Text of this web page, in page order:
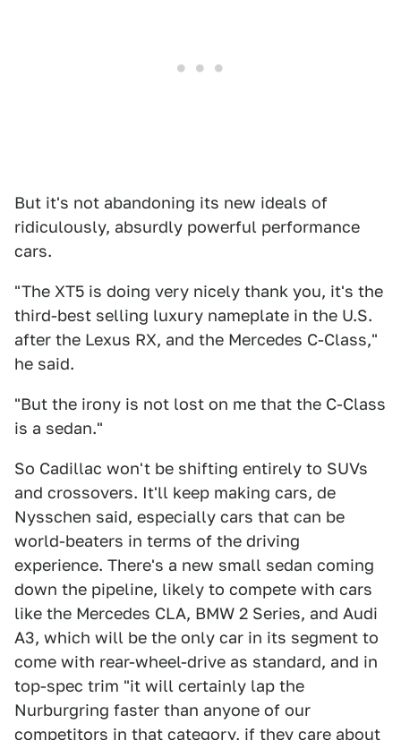
But it's not abandoning its new ideals of
ridiculously, absurdly powerful performance
cars.
"The XT5 is doing very nicely thank you, it's the
third-best selling luxury nameplate in the U.S.
after the Lexus RX, and the Mercedes C-Class,"
he said.
"But the irony is not lost on me that the C-Class
is a sedan."
So Cadillac won't be shifting entirely to SUVs
and crossovers. It'll keep making cars, de
Nysschen said, especially cars that can be
world-beaters in terms of the driving
experience. There's a new small sedan coming
down the pipeline, likely to compete with cars
like the Mercedes CLA, BMW 2 Series, and Audi
A3, which will be the only car in its segment to
come with rear-wheel-drive as standard, and in
top-spec trim "it will certainly lap the
Nurburgring faster than anyone of our
competitors in that category, if they care about